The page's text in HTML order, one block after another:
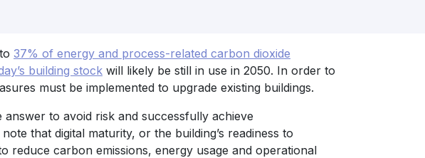
37% of energy and process-related carbon dioxide
building stock will likely be still in use in 2050. In order to
must be implemented to upgrade existing buildings.
answer to avoid risk and successfully achieve
that digital maturity, or the building’s readiness to
reduce carbon emissions, energy usage and operational